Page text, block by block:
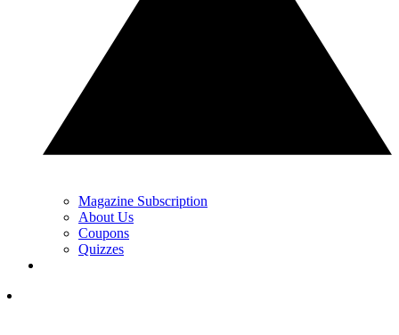
Magazine Subscription
About Us
Coupons
Quizzes